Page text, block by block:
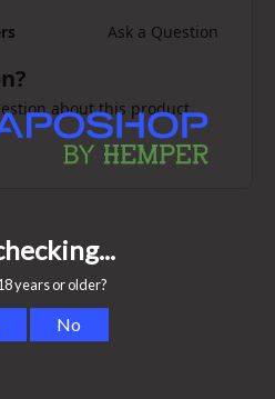
Ask a Question
about this product.